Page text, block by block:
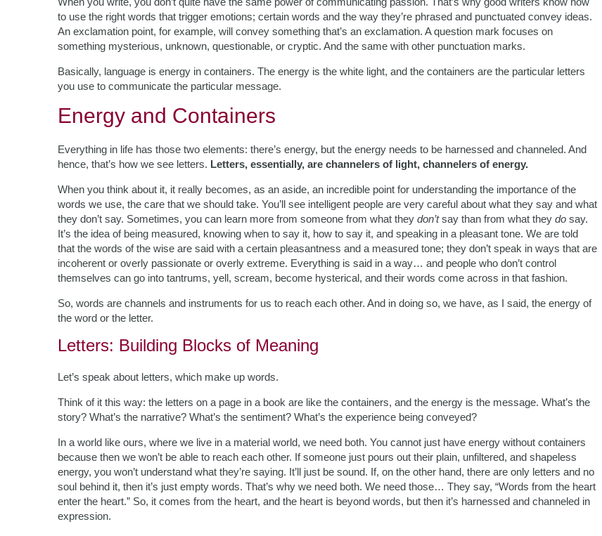
to use the right words that trigger emotions; certain words and the way they’re phrased and punctuated convey ideas.
An exclamation point, for example, will convey something that’s an exclamation. A question mark focuses on
something mysterious, unknown, questionable, or cryptic. And the same with other punctuation marks.
Basically, language is energy in containers. The energy is the white light, and the containers are the particular letters
you use to communicate the particular message.
Energy and Containers
Everything in life has those two elements: there’s energy, but the energy needs to be harnessed and channeled. And
hence, that’s how we see letters. Letters, essentially, are channelers of light, channelers of energy.
When you think about it, it really becomes, as an aside, an incredible point for understanding the importance of the
words we use, the care that we should take. You’ll see intelligent people are very careful about what they say and what
they don’t say. Sometimes, you can learn more from someone from what they don’tsay than from what they do say.
It’s the idea of being measured, knowing when to say it, how to say it, and speaking in a pleasant tone. We are told
that the words of the wise are said with a certain pleasantness and a measured tone; they don’t speak in ways that are
incoherent or overly passionate or overly extreme. Everything is said in a way… and people who don’t control
themselves can go into tantrums, yell, scream, become hysterical, and their words come across in that fashion.
So, words are channels and instruments for us to reach each other. And in doing so, we have, as I said, the energy of
the word or the letter.
Letters: Building Blocks of Meaning
Let’s speak about letters, which make up words.
Think of it this way: the letters on a page in a book are like the containers, and the energy is the message. What’s the
story? What’s the narrative? What’s the sentiment? What’s the experience being conveyed?
In a world like ours, where we live in a material world, we need both. You cannot just have energy without containers
because then we won’t be able to reach each other. If someone just pours out their plain, unfiltered, and shapeless
energy, you won’t understand what they’re saying. It’ll just be sound. If, on the other hand, there are only letters and no
soul behind it, then it’s just empty words. That’s why we need both. We need those… They say, “Words from the heart
enter the heart.” So, it comes from the heart, and the heart is beyond words, but then it’s harnessed and channeled in
expression.